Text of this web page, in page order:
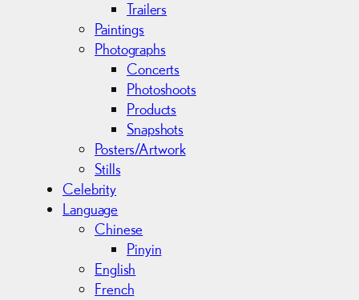
Trailers
Paintings
Photographs
Concerts
Photoshoots
Products
Snapshots
Posters/Artwork
Stills
Celebrity
Language
Chinese
Pinyin
English
French